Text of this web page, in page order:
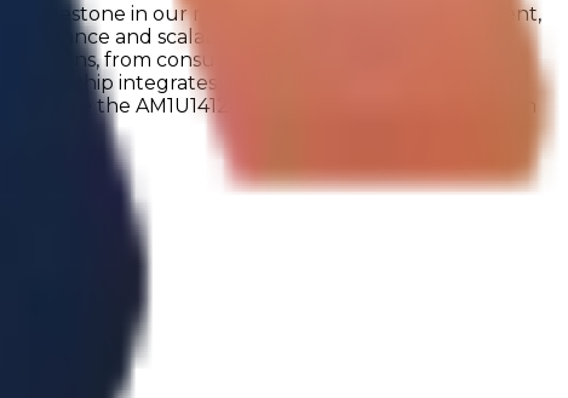
milestone in our mission to deliver compact, efficient,
and scalability, the AM1U1412 integrates
from consumer electronics to industrial
the chip integrates a built-in voltage reference and
the AM1U1412 and its application examples on